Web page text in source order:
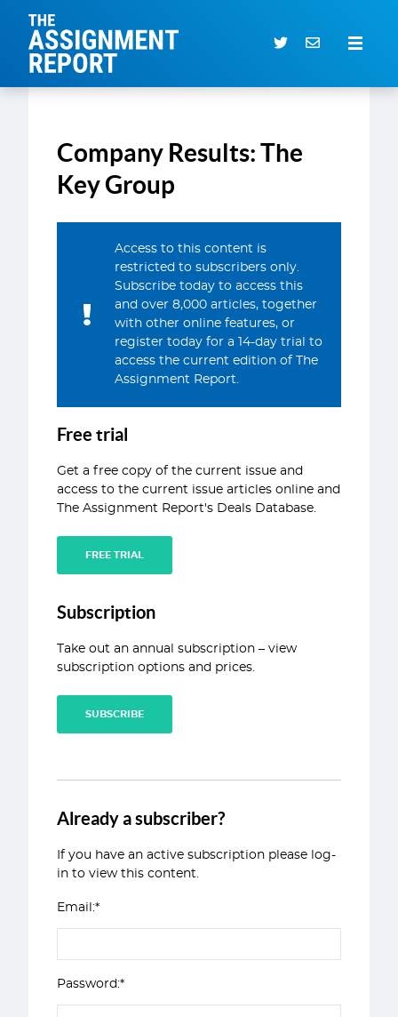
Subscriber Login
CURRENT ISSUE
DEALS DATABASE
SUBSCRIBE
Company Results: The
Key Group
Access to this content is
restricted to subscribers only.
Subscribe today to access this
and over 8,000 articles, together
with other online features, or
register today for a 14-day trial to
access the current edition of The
Assignment Report.
Free trial
Get a free copy of the current issue and
access to the current issue articles online and
The Assignment Report's Deals Database.
FREE TRIAL
Subscription
Take out an annual subscription – view
subscription options and prices.
SUBSCRIBE
Already a subscriber?
If you have an active subscription please log-
in to view this content.
Email:*
Password:*